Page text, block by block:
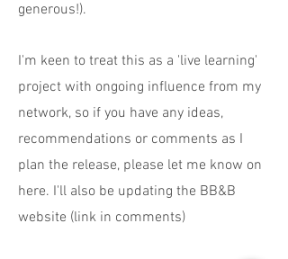
generous!).
I'm keen to treat this as a 'live learning'
project with ongoing influence from my
network, so if you have any ideas,
recommendations or comments as I
plan the release, please let me know on
here. I'll also be updating the BB&B
website (link in comments)